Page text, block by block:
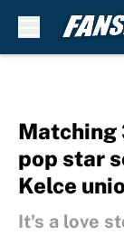
Matching
pop star
Kelce
It's a love